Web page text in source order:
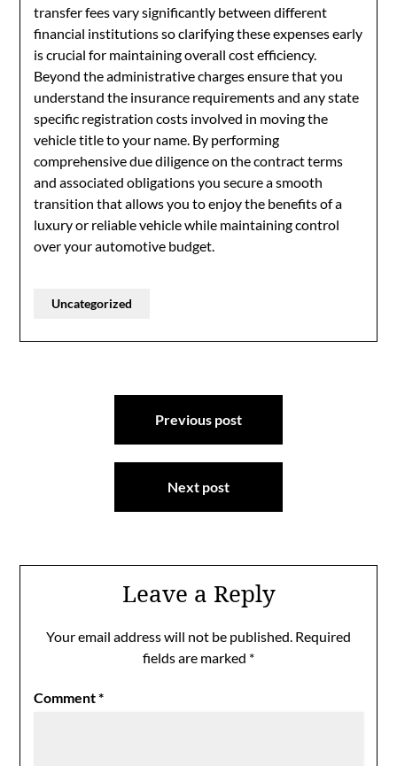
transfer fees vary significantly between different
financial institutions so clarifying these expenses early
is crucial for maintaining overall cost efficiency.
Beyond the administrative charges ensure that you
understand the insurance requirements and any state
specific registration costs involved in moving the
vehicle title to your name. By performing
comprehensive due diligence on the contract terms
and associated obligations you secure a smooth
transition that allows you to enjoy the benefits of a
luxury or reliable vehicle while maintaining control
over your automotive budget.
Uncategorized
Previous post
Next post
Leave a Reply
Your email address will not be published. Required
fields are marked *
Comment*